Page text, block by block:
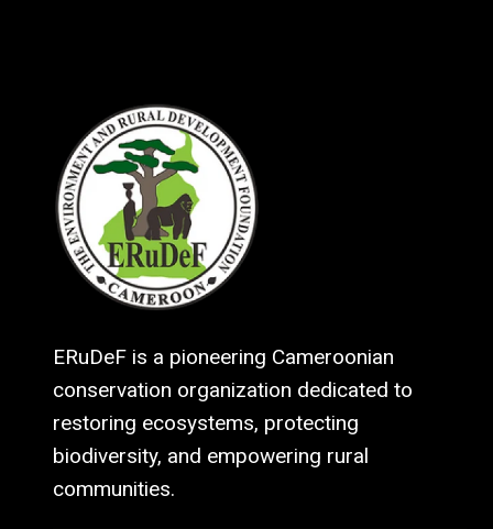
ERuDeF is a pioneering Cameroonian
conservation organization dedicated to
restoring ecosystems, protecting
biodiversity, and empowering rural
communities.